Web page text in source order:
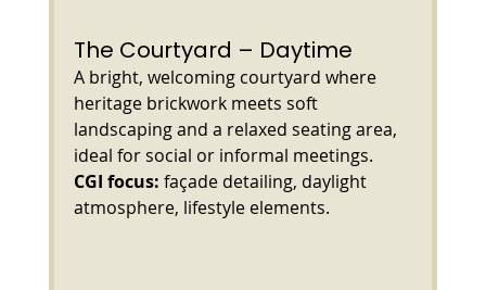
The Courtyard – Daytime
A bright, welcoming courtyard where
heritage brickwork meets soft
landscaping and a relaxed seating area,
ideal for social or informal meetings.
CGI focus: façade detailing, daylight
atmosphere, lifestyle elements.